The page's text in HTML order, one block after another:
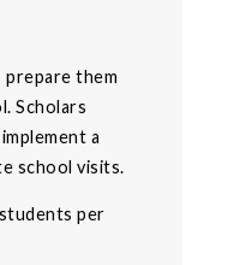
them
Scholars
a
school visits.
per